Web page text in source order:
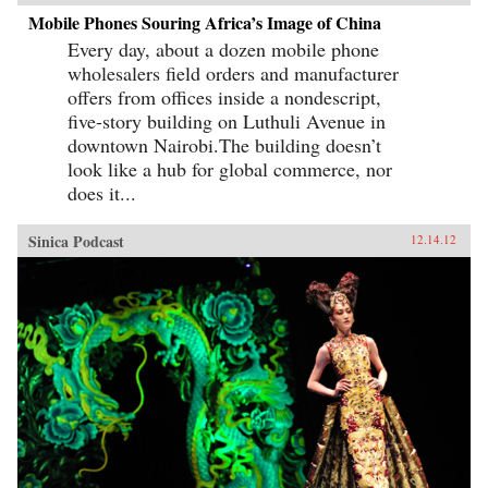
Mobile Phones Souring Africa’s Image of China
Every day, about a dozen mobile phone
wholesalers field orders and manufacturer
offers from offices inside a nondescript,
five-story building on Luthuli Avenue in
downtown Nairobi.The building doesn’t
look like a hub for global commerce, nor
does it...
Sinica Podcast 12.14.12